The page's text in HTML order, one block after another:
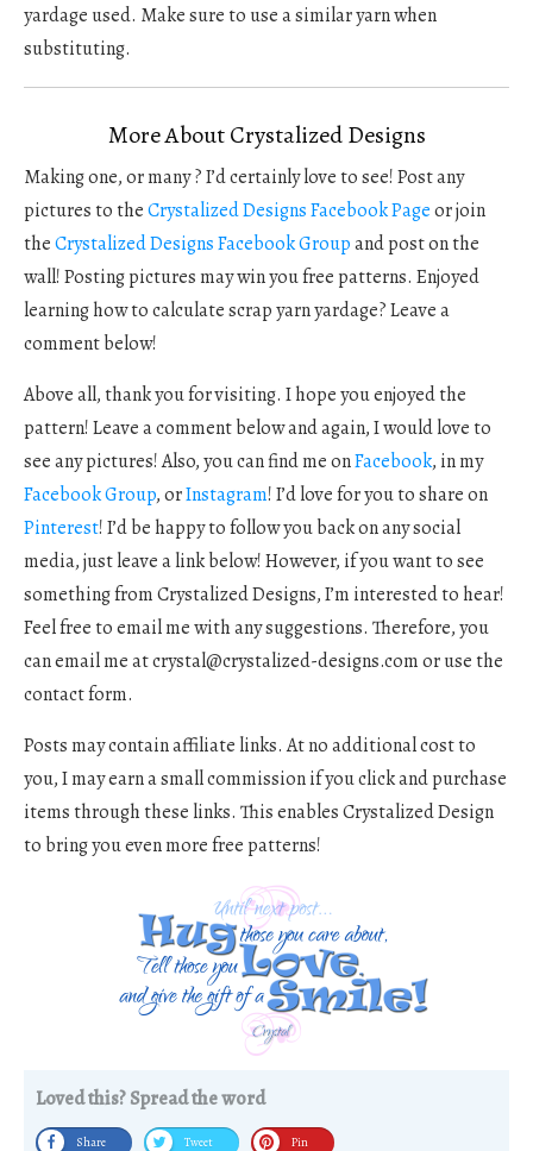
yardage used. Make sure to use a similar yarn when
substituting.
More About Crystalized Designs
Making one, or many ? I’d certainly love to see! Post any
pictures to theCrystalized Designs Facebook Pageor join
theCrystalized Designs Facebook Groupand post on the
wall! Posting pictures may win you free patterns. Enjoyed
learning how to calculate scrap yarn yardage? Leave a
comment below!
Above all, thank you for visiting. I hope you enjoyed the
pattern! Leave a comment below and again, I would love to
see any pictures! Also, you can find me onFacebook, in my
Facebook Group, orInstagram! I’d love for you to share on
Pinterest! I’d be happy to follow you back on any social
media, just leave a link below! However, if you want to see
something from Crystalized Designs, I’m interested to hear!
Feel free to email me with any suggestions. Therefore, you
can email me atcrystal@crystalized-designs.comor use the
contact form.
Posts may contain affiliate links. At no additional cost to
you, I may earn a small commission if you click and purchase
items through these links. This enables Crystalized Design
to bring you even more free patterns!
Loved this? Spread the word
Share Tweet Pin